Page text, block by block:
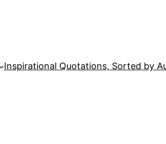
Inspirational Quotations, Sorted by